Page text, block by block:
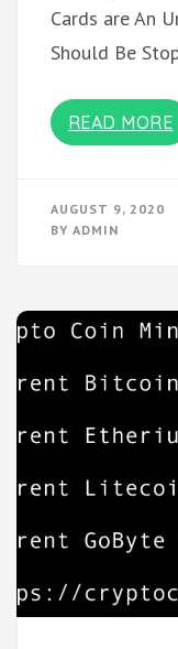
Cards are An
Should Be
READ MORE
AUGUST 9, 2020
BY ADMIN